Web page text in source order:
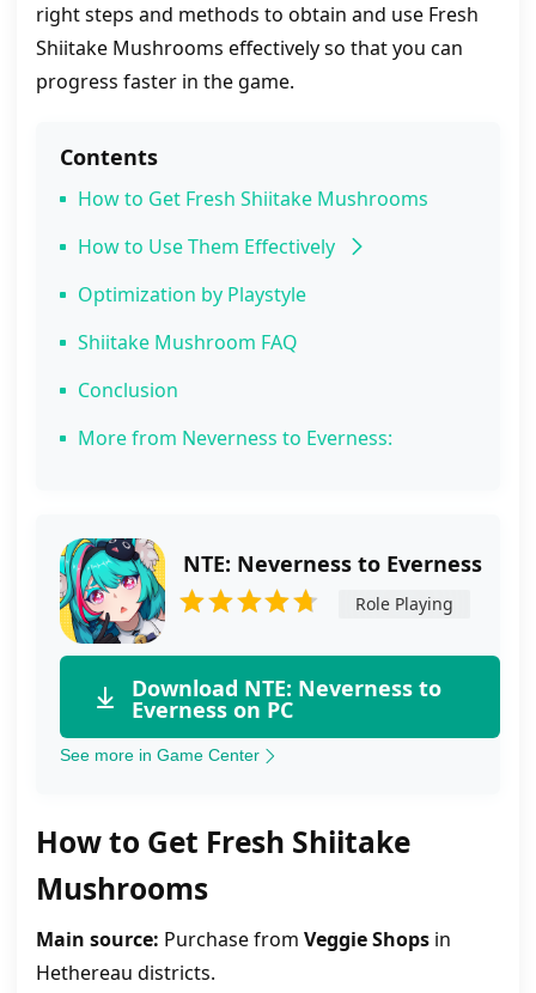
right steps and methods to obtain and use Fresh
Shiitake Mushrooms effectively so that you can
progress faster in the game.
Contents
How to Get Fresh Shiitake Mushrooms
How to Use Them Effectively
Pro Strategies
Optimization by Playstyle
Shiitake Mushroom FAQ
Conclusion
More from Neverness to Everness:
NTE: Neverness to Everness
Role Playing
Download NTE: Neverness to
Everness on PC
See more in Game Center
How to Get Fresh Shiitake
Mushrooms
Main source: Purchase from Veggie Shops in
Hethereau districts.